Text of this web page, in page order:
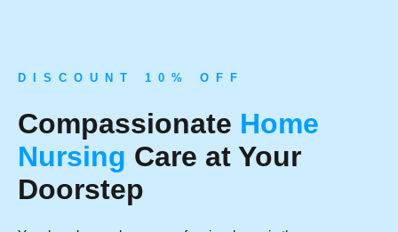
D I S C O U N T 1 0 % O F F
Compassionate Home
Nursing Care at Your
Doorstep